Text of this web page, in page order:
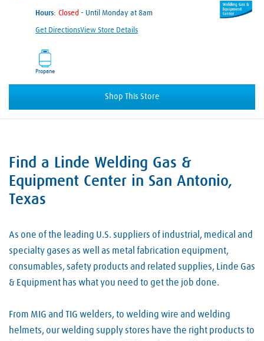
Hours: - Until Monday at 8am
Get DirectionsView Store Details
Propane
Shop This Store
Skip link
Find a Linde Welding Gas &
Equipment Center in San Antonio,
Texas
As one of the leading U.S. suppliers of industrial, medical and
specialty gases as well as metal fabrication equipment,
consumables, safety products and related supplies, Linde Gas
& Equipment has what you need to get the job done.
From MIG and TIG welders, to welding wire and welding
helmets, our welding supply stores have the right products to